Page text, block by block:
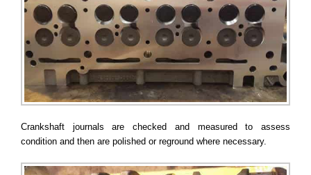
Crankshaft journals are checked and measured to assess
condition and then are polished or reground where necessary.